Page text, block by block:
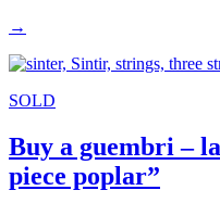
→
SOLD
Buy a guembri –
piece poplar”